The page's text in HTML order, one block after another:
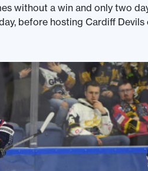
without a win and only two
before hosting Cardiff Devils